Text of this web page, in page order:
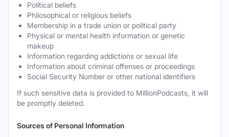
Political beliefs
Philosophical or religious beliefs
Membership in a trade union or political party
Physical or mental health information or genetic
makeup
Information regarding addictions or sexual life
Information about criminal offenses or proceedings
Social Security Number or other national identifiers
If such sensitive data is provided to MillionPodcasts, it will
be promptly deleted.
Sources of Personal Information